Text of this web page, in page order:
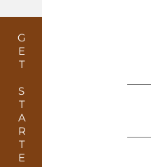
GET STARTED